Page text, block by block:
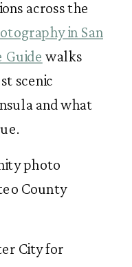
across the
in San
Guide walks
scenic
and what
photo
County
City for